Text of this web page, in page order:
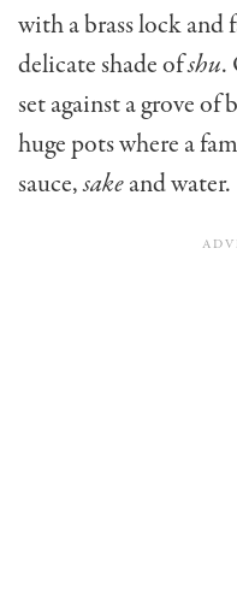
with a brass lock and
delicate shade ofshu.
set against a grove
huge pots where a
sauce,sakeand water.